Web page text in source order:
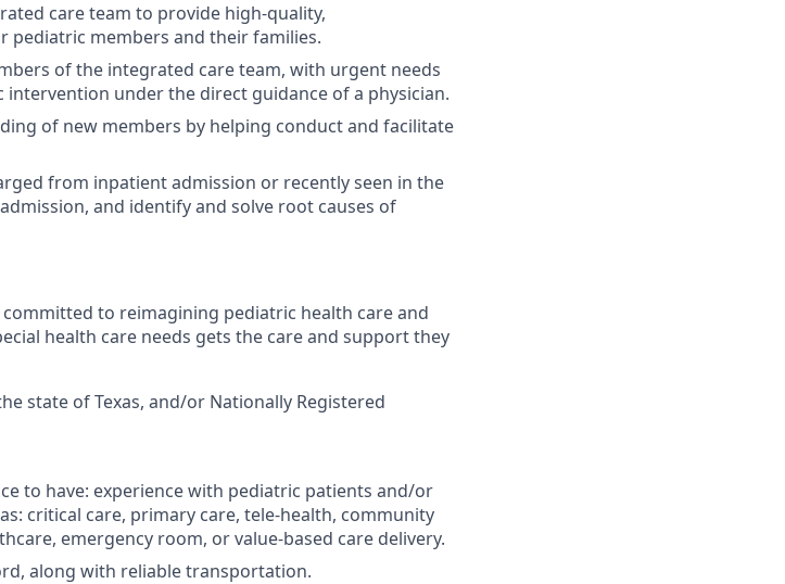
care team to provide high-quality,
pediatric members and their families.
of the integrated care team, with urgent needs
under the direct guidance of a physician.
of new members by helping conduct and facilitate
from inpatient admission or recently seen in the
and identify and solve root causes of
to reimagining pediatric health care and
health care needs gets the care and supportthey
state of Texas, and/or Nationally Registered
to have: experience with pediatric patients and/or
critical care, primary care, tele-health, community
emergency room, or value-based care delivery.
along with reliable transportation.